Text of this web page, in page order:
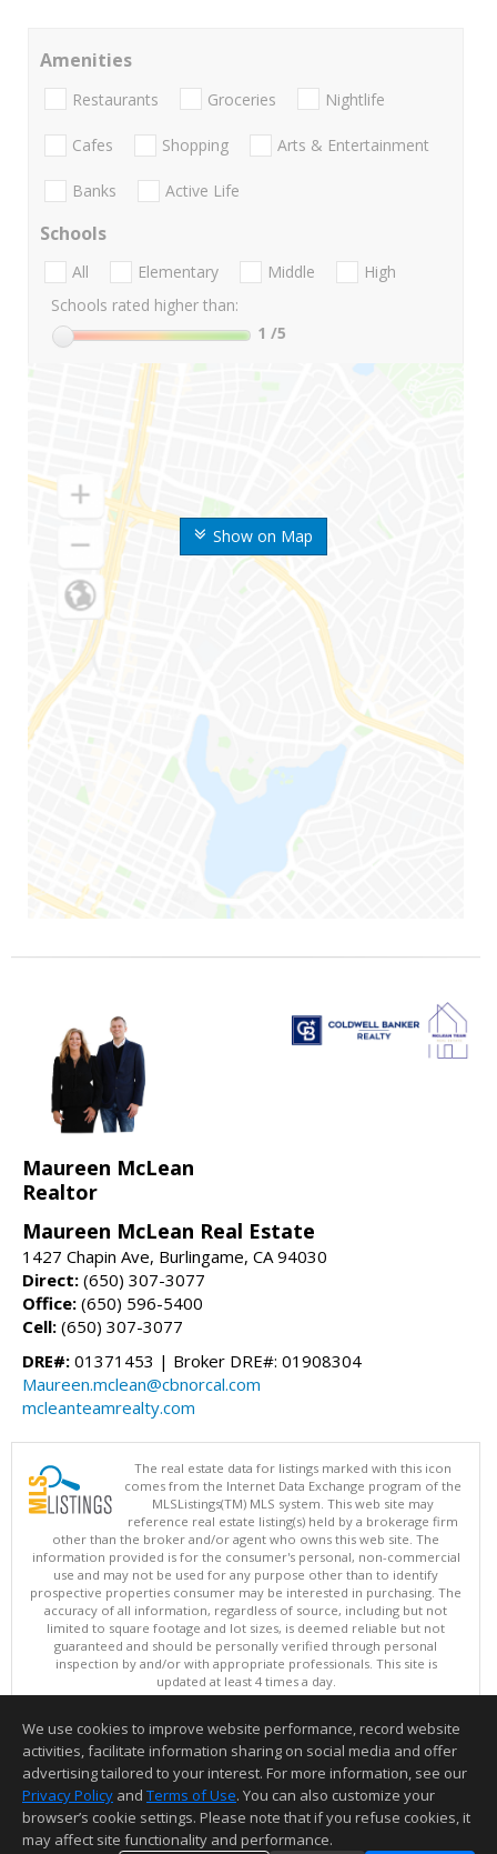
Show on Map
Amenities
Restaurants Groceries Nightlife
Cafes Shopping Arts & Entertainment
Banks Active Life
Schools
All Elementary Middle
High
Schools rated higher than:
1 /5
Maureen McLean
Realtor
Maureen McLean Real Estate
1427 Chapin Ave, Burlingame, CA 94030
Direct: (650) 307-3077
Office: (650) 596-5400
Cell: (650) 307-3077
DRE#: 01371453 | Broker DRE#: 01908304
Maureen.mclean@cbnorcal.com
mcleanteamrealty.com
The real estate data for listings marked with this icon
comes from the Internet Data Exchange program of the
MLSListings(TM) MLS system. This web site may
reference real estate listing(s) held by a brokerage firm
other than the broker and/or agent who owns this web site. The
information provided is for the consumer's personal, non-commercial
use and may not be used for any purpose other than to identify
prospective properties consumer may be interested in purchasing. The
accuracy of all information, regardless of source, including but not
limited to square footage and lot sizes, is deemed reliable but not
guaranteed and should be personally verified through personal
inspection by and/or with appropriate professionals. This site is
updated at least 4 times a day.
Copyright © MLSListings Inc. 2026. All rights reserved
This content last updated on 08/08/2026 07:36 PM.
Information deemed reliable but not guaranteed to be accurate.
We use cookies to improve website performance, record website
activities, facilitate information sharing on social media and offer
advertising tailored to your interest. For more information, see our
Privacy Policy and Terms of Use. You can also customize your
browser’s cookie settings. Please note that if you refuse cookies, it
may affect site functionality and performance.